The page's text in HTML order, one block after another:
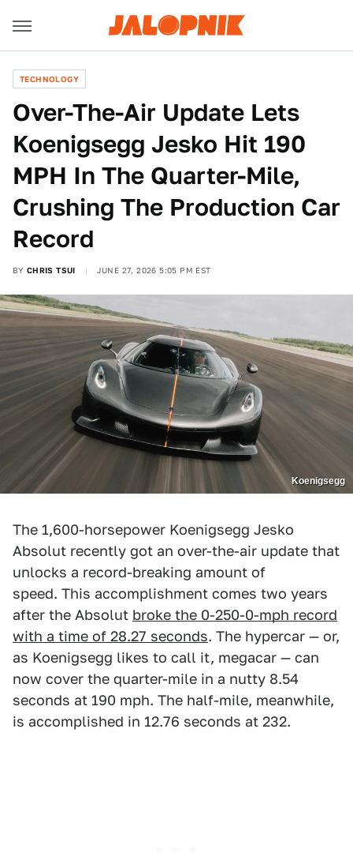
TECHNOLOGY
Over-The-Air Update Lets
Koenigsegg Jesko Hit 190
MPH In The Quarter-Mile,
Crushing The Production Car
Record
BY CHRIS TSUI JUNE 27, 2026 5:05 PM EST
Koenigsegg
The 1,600-horsepower Koenigsegg Jesko
Absolut recently got an over-the-air update that
unlocks a record-breaking amount of
speed. This accomplishment comes two years
after the Absolut broke the 0-250-0-mph record
with a time of 28.27 seconds. The hypercar — or,
as Koenigsegg likes to call it, megacar — can
now cover the quarter-mile in a nutty 8.54
seconds at 190 mph. The half-mile, meanwhile,
is accomplished in 12.76 seconds at 232.